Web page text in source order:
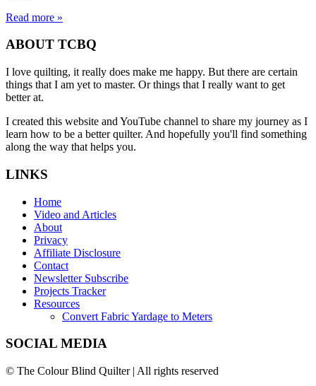
Read more »
ABOUT TCBQ
I love quilting, it really does make me happy. But there are certain
things that I am yet to master. Or things that I really want to get
better at.
I created this website and YouTube channel to share my journey as I
learn how to be a better quilter. And hopefully you'll find something
along the way that helps you.
LINKS
Home
Video and Articles
About
Privacy
Affiliate Disclosure
Contact
Newsletter Subscribe
Projects Tracker
Resources
Convert Fabric Yardage to Meters
SOCIAL MEDIA
© The Colour Blind Quilter | All rights reserved